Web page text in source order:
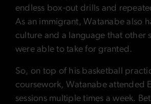
endless box-out drills and
As an immigrant, Watanabe also
culture and a language that other
were able to take for granted.
So, on top of his basketball
coursework, Watanabe attended
sessions multiple times a week.